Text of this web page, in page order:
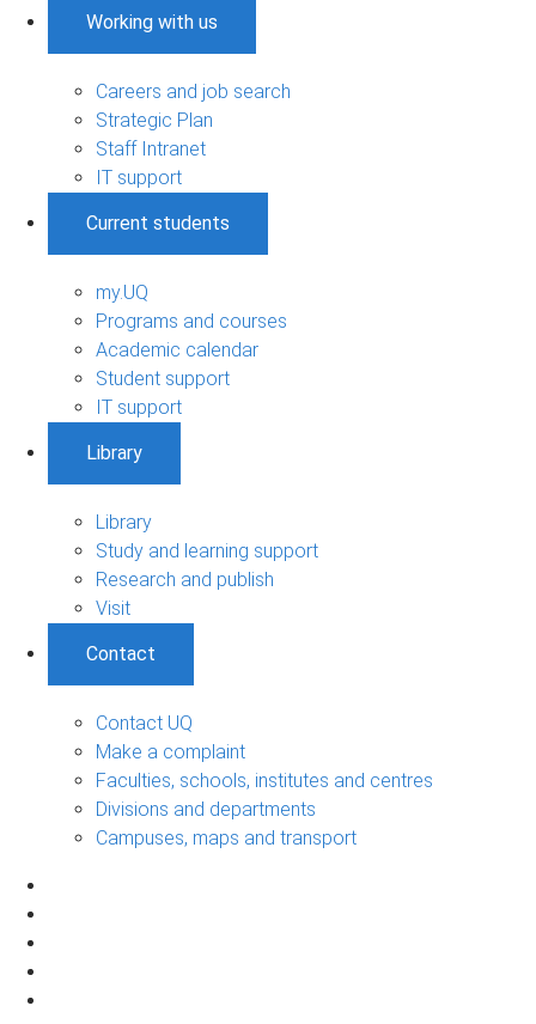
Working with us
Careers and job search
Strategic Plan
Staff Intranet
IT support
Current students
my.UQ
Programs and courses
Academic calendar
Student support
IT support
Library
Library
Study and learning support
Research and publish
Visit
Contact
Contact UQ
Make a complaint
Faculties, schools, institutes and centres
Divisions and departments
Campuses, maps and transport